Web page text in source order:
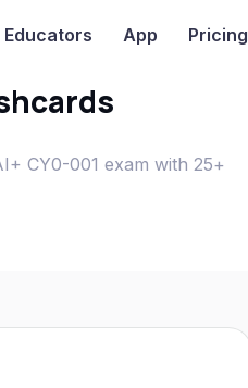
Educators App Pricing
CY0-001 exam with 25+